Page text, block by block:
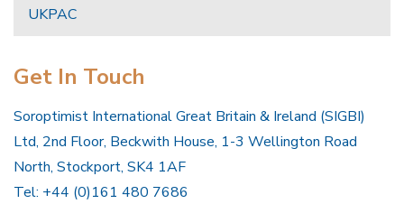
UKPAC
Get In Touch
Soroptimist International Great Britain & Ireland (SIGBI)
Ltd, 2nd Floor, Beckwith House, 1-3 Wellington Road
North, Stockport, SK4 1AF
Tel: +44 (0)161 480 7686